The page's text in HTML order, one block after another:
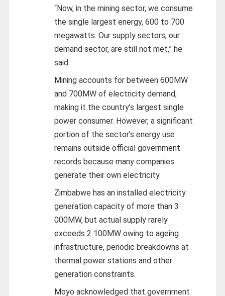
“Now, in the mining sector, we consume
the single largest energy, 600 to 700
megawatts. Our supply sectors, our
demand sector, are still not met,” he
said.
Mining accounts for between 600MW
and 700MW of electricity demand,
making it the country’s largest single
power consumer. However, a significant
portion of the sector’s energy use
remains outside official government
records because many companies
generate their own electricity.
Zimbabwe has an installed electricity
generation capacity of more than 3
000MW, but actual supply rarely
exceeds 2 100MW owing to ageing
infrastructure, periodic breakdowns at
thermal power stations and other
generation constraints.
Moyo acknowledged that government